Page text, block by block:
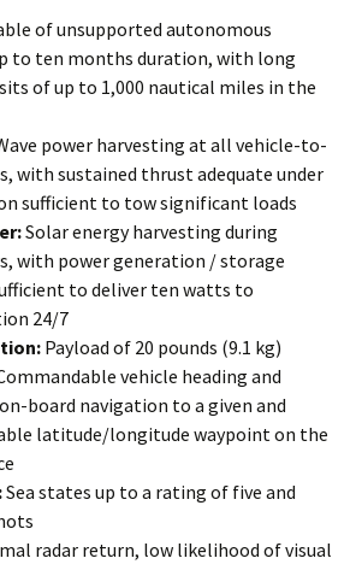
of unsupported autonomous
to ten months duration, with long
of up to 1,000 nautical miles in the
power harvesting at all vehicle-to-
with sustained thrust adequate under
sufficient to tow significant loads
Solar energy harvesting during
with power generation / storage
to deliver ten watts to
24/7
Payload of 20 pounds (9.1 kg)
vehicle heading and
board navigation to a given and
latitude/longitude waypoint on the
Sea states up to a rating of five and
radar return, low likelihood of visual